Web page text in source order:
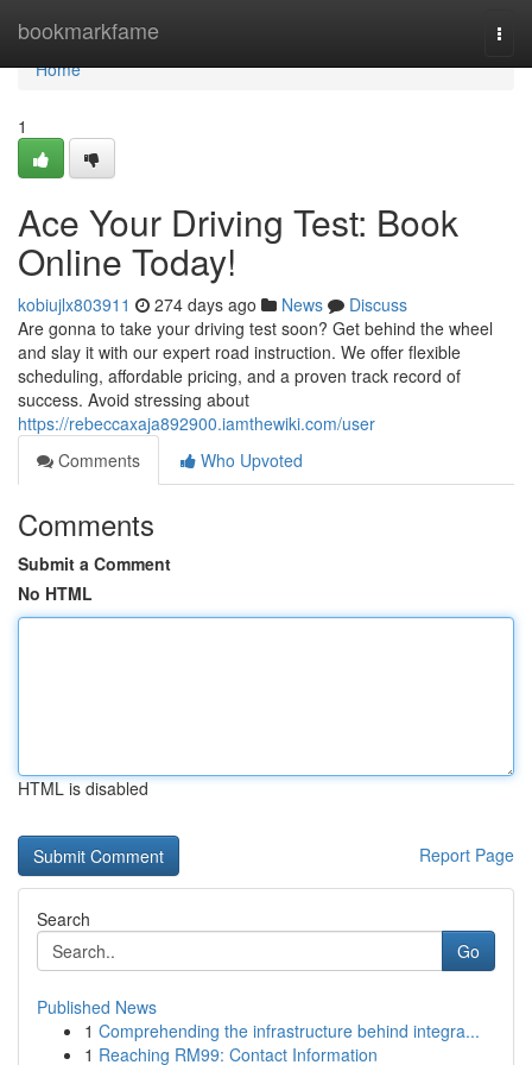
bookmarkfame
Home
Home
1
Ace Your Driving Test: Book
Online Today!
kobiujlx803911 274 days ago News
Discuss
Are gonna to take your driving test soon? Get behind the wheel
and slay it with our expert road instruction. We offer flexible
scheduling, affordable pricing, and a proven track record of
success. Avoid stressing about
https://rebeccaxaja892900.iamthewiki.com/user
Comments
Who Upvoted
Comments
Submit a Comment
No HTML
HTML is disabled
Report Page
Search
Go
Published News
1 Comprehending the infrastructure behind integra...
1 Reaching RM99: Contact Information